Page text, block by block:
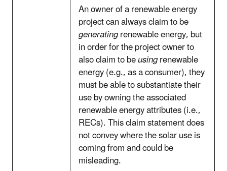
An owner of a renewable energy
project can always claim to be
generatingrenewable energy, but
in order for the project owner to
also claim to beusingrenewable
energy (e.g., as a consumer), they
must be able to substantiate their
use by owning the associated
renewable energy attributes (i.e.,
RECs). This claim statement does
not convey where the solar use is
coming from and could be
misleading.